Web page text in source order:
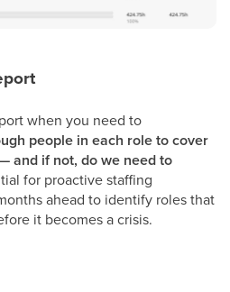
when you need to
people in each role to cover
and if not, do we need to
for proactive staffing
ahead to identify roles that
it becomes a crisis.